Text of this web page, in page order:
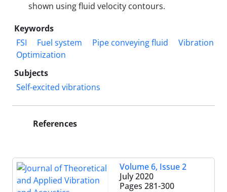
shown using fluid velocity contours.
Keywords
FSI
Fuel system Pipe conveying fluid
Vibration
Optimization
Subjects
Self-excited vibrations
References
Volume 6, Issue 2
July 2020
Pages 281-300